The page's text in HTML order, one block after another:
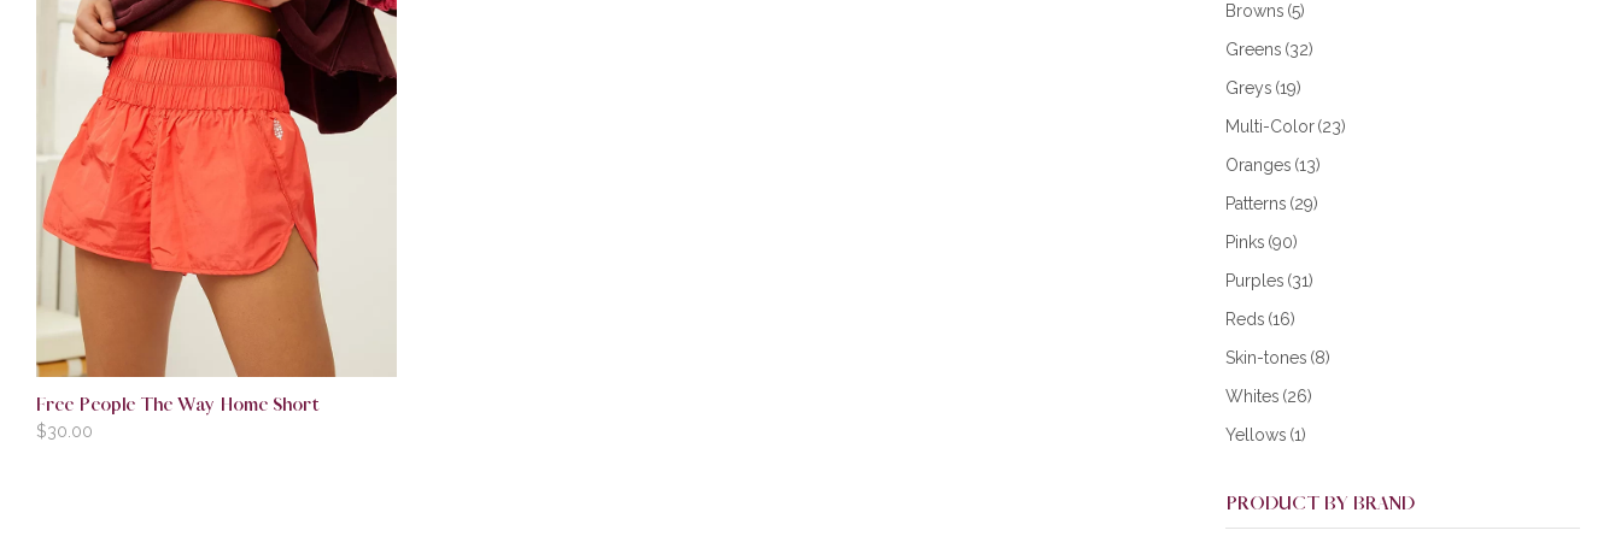
Browns (5)
Greens (32)
Greys (19)
Multi-Color (23)
Oranges (13)
Patterns (29)
Pinks (90)
Purples (31)
Reds (16)
Skin-tones (8)
Whites (26)
Yellows (1)
PRODUCT BY BRAND
Free People The Way Home Short
$30.00